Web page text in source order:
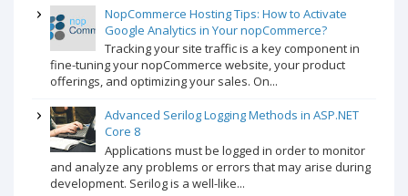
NopCommerce Hosting Tips: How to Activate
Google Analytics in Your nopCommerce?
Tracking your site traffic is a key component in
fine-tuning your nopCommerce website, your product
offerings, and optimizing your sales. On...
Advanced Serilog Logging Methods in ASP.NET
Core 8
Applications must be logged in order to monitor
and analyze any problems or errors that may arise during
development. Serilog is a well-like...